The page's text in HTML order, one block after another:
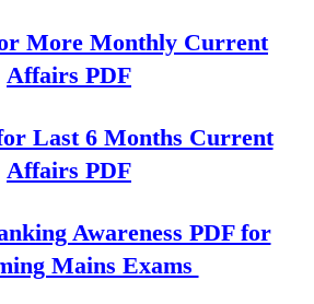
More Monthly Current
Affairs PDF
Last 6 Months Current
Affairs PDF
Awareness PDF for
Mains Exams